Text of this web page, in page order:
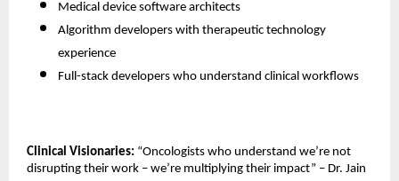
Medical device software architects
Algorithm developers with therapeutic technology
experience
Full-stack developers who understand clinical workflows
Clinical Visionaries: “Oncologists who understand we’re not
disrupting their work – we’re multiplying their impact” – Dr. Jain